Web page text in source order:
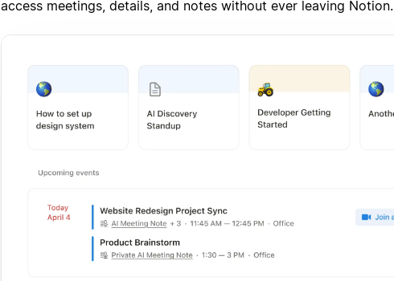
access meetings, details, and notes without ever leaving Notion.